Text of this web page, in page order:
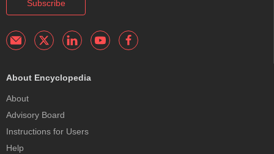
Subscribe
About Encyclopedia
About
Advisory Board
Instructions for Users
Help